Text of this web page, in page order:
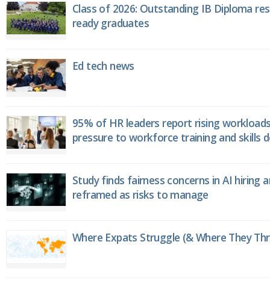
Class of 2026: Outstanding IB Diploma
ready graduates
Ed tech news
95% of HR leaders report rising
pressure to workforce training and skills
Study finds fairness concerns in AI hiring
reframed as risks to manage
Where Expats Struggle (& Where They